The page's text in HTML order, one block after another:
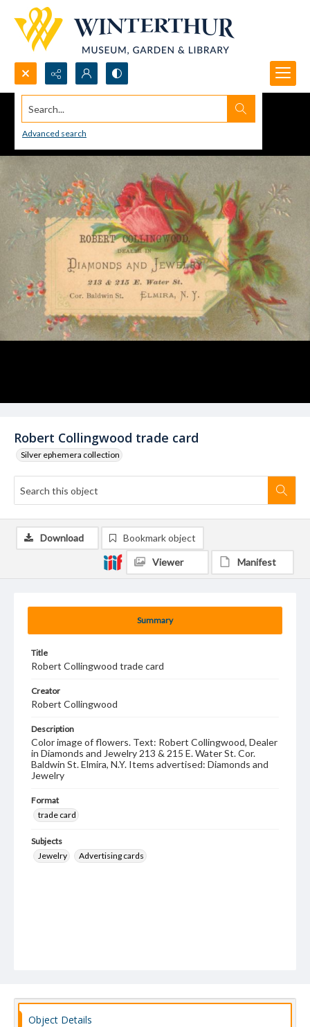
Search...
Advanced search
Robert Collingwood trade card
Silver ephemera collection
Summary
Title
Robert Collingwood trade card
Creator
Robert Collingwood
Description
Color image of flowers. Text: Robert Collingwood, Dealer
in Diamonds and Jewelry 213 & 215 E. Water St. Cor.
Baldwin St. Elmira, N.Y. Items advertised: Diamonds and
Jewelry
Format
trade card
Subjects
Jewelry
Advertising cards
Download Bookmark object
Viewer Manifest
Object Details